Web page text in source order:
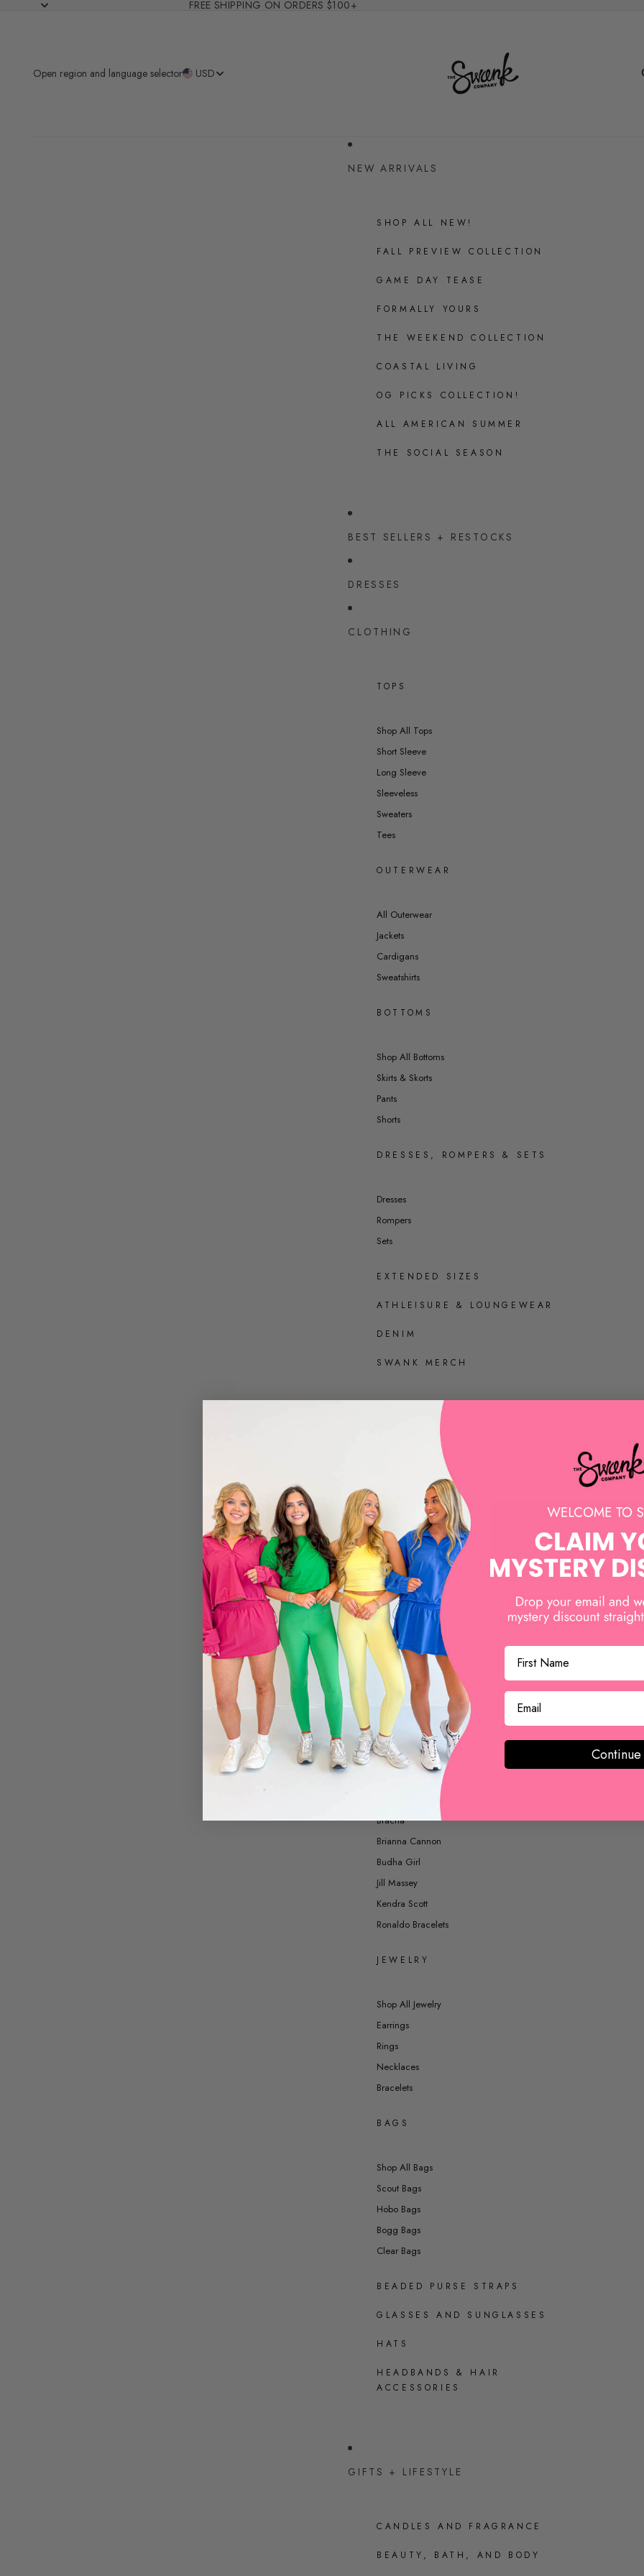
FREE SHIPPING ON ORDERS $100+
Open region and language selector USD
NEW ARRIVALS
SHOP ALL NEW!
FALL PREVIEW COLLECTION
GAME DAY TEASE
FORMALLY YOURS
THE WEEKEND COLLECTION
COASTAL LIVING
OG PICKS COLLECTION!
ALL AMERICAN SUMMER
THE SOCIAL SEASON
BEST SELLERS + RESTOCKS
DRESSES
CLOTHING
TOPS
Shop All Tops
Short Sleeve
Long Sleeve
Sleeveless
Sweaters
Tees
OUTERWEAR
All Outerwear
Jackets
Cardigans
Sweatshirts
BOTTOMS
Shop All Bottoms
Skirts & Skorts
Pants
Shorts
DRESSES, ROMPERS & SETS
Dresses
Rompers
Sets
EXTENDED SIZES
ATHLEISURE & LOUNGEWEAR
DENIM
SWANK MERCH
ALL SHOES
SANDALS AND HEELS
SNEAKERS
LOAFERS AND MULES
BOOTS AND BOOTIES
ACCESSORIES
SHOP BY BRAND
Betsy Pittard Designs
Bracha
Brianna Cannon
Budha Girl
Jill Massey
Kendra Scott
Ronaldo Bracelets
JEWELRY
Shop All Jewelry
Earrings
Rings
Necklaces
Bracelets
BAGS
Shop All Bags
Scout Bags
Hobo Bags
Bogg Bags
Clear Bags
BEADED PURSE STRAPS
GLASSES AND SUNGLASSES
HATS
HEADBANDS & HAIR
ACCESSORIES
GIFTS + LIFESTYLE
CANDLES AND FRAGRANCE
BEAUTY, BATH, AND BODY
Continue